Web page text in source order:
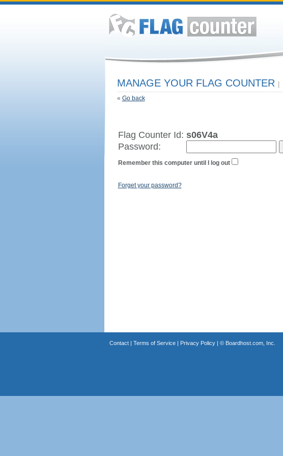
MANAGE YOUR FLAG COUNTER
« Go back
Flag Counter Id: s06V4a
Password:
Remember this computer until I log out
Forget your password?
Contact| Terms of Service| Privacy Policy| © Boardhost.com, Inc.